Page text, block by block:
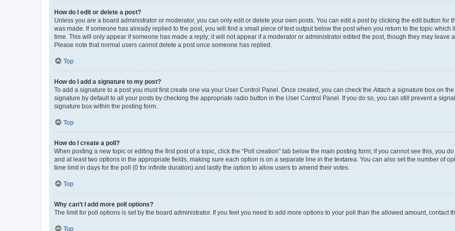
How do I edit or delete a post?
Unless you are a board administrator or moderator, you can only edit or delete your own posts. You can edit a post by clicking the edit button for
was made. If someone has already replied to the post, you will find a small piece of text output below the post when you return to the topic
time. This will only appear if someone has made a reply; it will not appear if a moderator or administrator edited the post, though they may leave
Please note that normal users cannot delete a post once someone has replied.
Top
How do I add a signature to my post?
To add a signature to a post you must first create one via your User Control Panel. Once created, you can check the Attach a signature box on
signature by default to all your posts by checking the appropriate radio button in the User Control Panel. If you do so, you can still prevent a
signature box within the posting form.
Top
How do I create a poll?
When posting a new topic or editing the first post of a topic, click the “Poll creation” tab below the main posting form; if you cannot see this, you
and at least two options in the appropriate fields, making sure each option is on a separate line in the textarea. You can also set the number of
time limit in days for the poll (0 for infinite duration) and lastly the option to allow users to amend their votes.
Top
Why can’t I add more poll options?
The limit for poll options is set by the board administrator. If you feel you need to add more options to your poll than the allowed amount, contact
Top